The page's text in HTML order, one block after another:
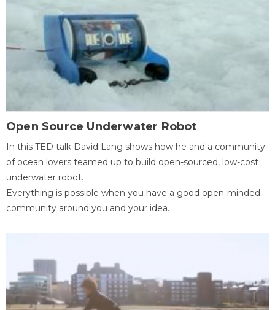
Open Source Underwater Robot
In this TED talk David Lang shows how he and a community
of ocean lovers teamed up to build open-sourced, low-cost
underwater robot.
Everything is possible when you have a good open-minded
community around you and your idea.